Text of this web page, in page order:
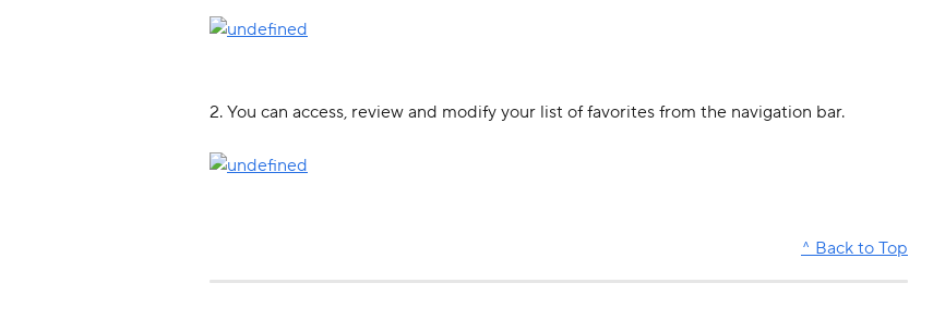
2. You can access, review and modify your list of favorites from the navigation bar.
^ Back to Top